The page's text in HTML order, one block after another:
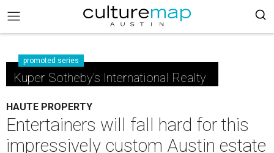
promoted series
Kuper Sotheby's International Realty
HAUTE PROPERTY
Entertainers will fall hard for this
impressively custom Austin estate